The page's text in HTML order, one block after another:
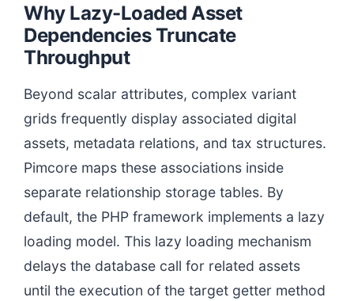
Why Lazy-Loaded Asset
Dependencies Truncate
Throughput
Beyond scalar attributes, complex variant
grids frequently display associated digital
assets, metadata relations, and tax structures.
Pimcore maps these associations inside
separate relationship storage tables. By
default, the PHP framework implements a lazy
loading model. This lazy loading mechanism
delays the database call for related assets
until the execution of the target getter method